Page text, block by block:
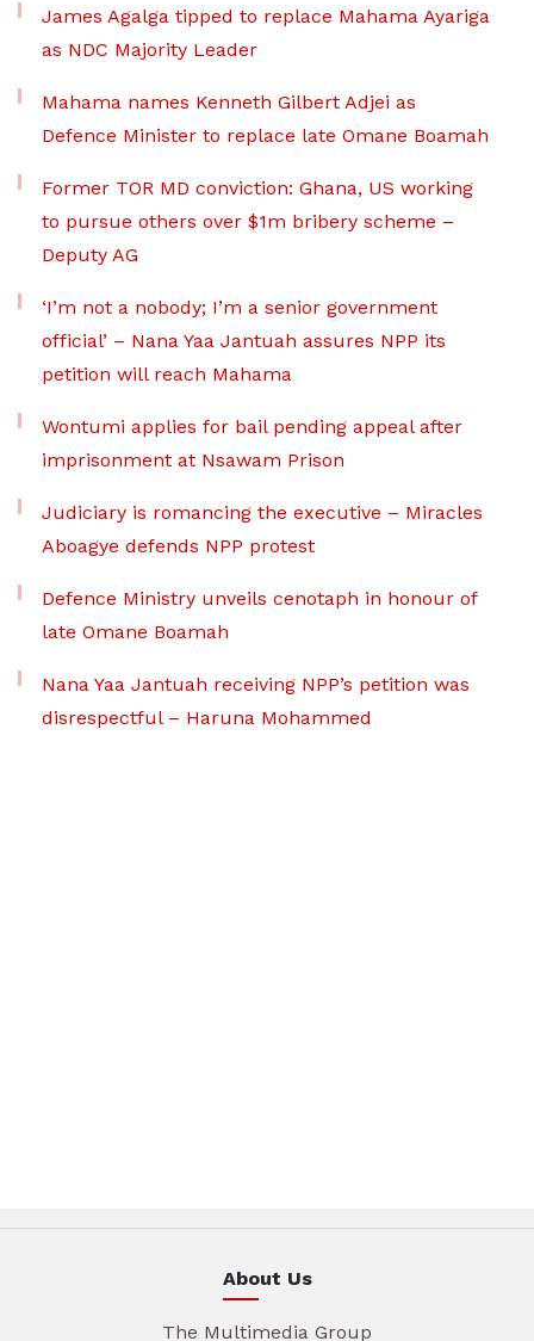
James Agalga tipped to replace Mahama Ayariga
as NDC Majority Leader
Mahama names Kenneth Gilbert Adjei as
Defence Minister to replace late Omane Boamah
Former TOR MD conviction: Ghana, US working
to pursue others over $1m bribery scheme –
Deputy AG
‘I’m not a nobody; I’m a senior government
official’ – Nana Yaa Jantuah assures NPP its
petition will reach Mahama
Wontumi applies for bail pending appeal after
imprisonment at Nsawam Prison
Judiciary is romancing the executive – Miracles
Aboagye defends NPP protest
Defence Ministry unveils cenotaph in honour of
late Omane Boamah
Nana Yaa Jantuah receiving NPP’s petition was
disrespectful – Haruna Mohammed
About Us
The Multimedia Group